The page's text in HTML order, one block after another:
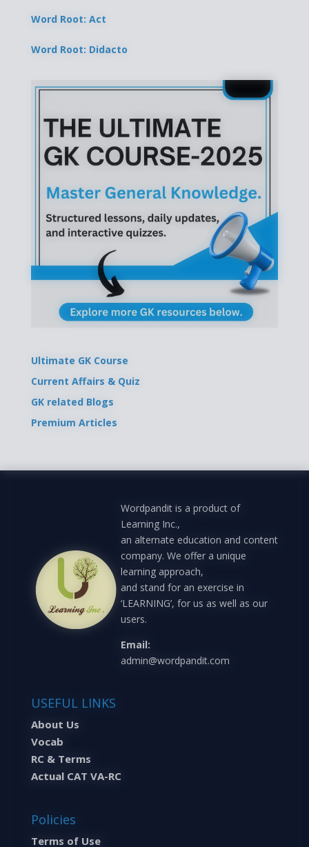
Word Root: Act
Word Root: Didacto
Ultimate GK Course
Current Affairs & Quiz
GK related Blogs
Premium Articles
Wordpandit is a product of
Learning Inc.,
an alternate education and content
company. We offer a unique
learning approach,
and stand for an exercise in
‘LEARNING’, for us as well as our
users.
Email:
admin@wordpandit.com
USEFUL LINKS
About Us
Vocab
RC & Terms
Actual CAT VA-RC
Policies
Terms of Use